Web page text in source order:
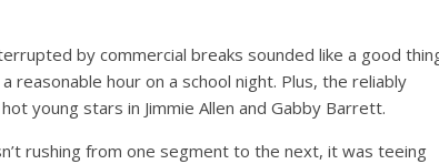
by commercial breaks sounded like a good
hour on a school night. Plus, the reliably
young stars in Jimmie Allen and Gabby Barrett.
rushing from one segment to the next, it was teeing